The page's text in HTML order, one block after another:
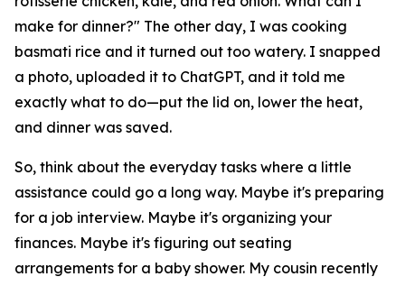
make for dinner?" The other day, I was cooking
basmati rice and it turned out too watery. I snapped
a photo, uploaded it to ChatGPT, and it told me
exactly what to do—put the lid on, lower the heat,
and dinner was saved.
So, think about the everyday tasks where a little
assistance could go a long way. Maybe it's preparing
for a job interview. Maybe it's organizing your
finances. Maybe it's figuring out seating
arrangements for a baby shower. My cousin recently